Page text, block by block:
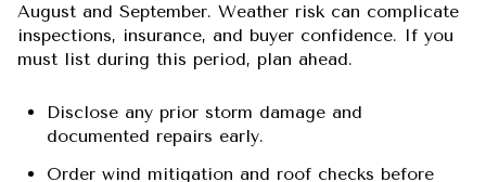
August and September. Weather risk can complicate
inspections, insurance, and buyer confidence. If you
must list during this period, plan ahead.
Disclose any prior storm damage and
documented repairs early.
Order wind mitigation and roof checks before